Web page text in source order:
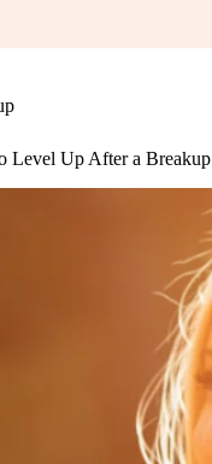
Level Up After a Breakup